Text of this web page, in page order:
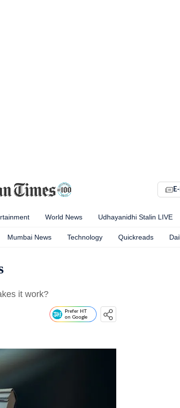
World News Udhayanidhi Stalin LIVE
Mumbai News Technology Quickreads
it work?
Prefer HT
on Google